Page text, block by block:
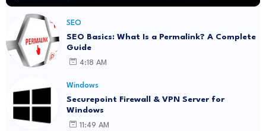
SEO
SEO Basics: What Is a Permalink? A Complete
Guide
4:18 AM
Windows
Securepoint Firewall & VPN Server for
Windows
11:49 AM